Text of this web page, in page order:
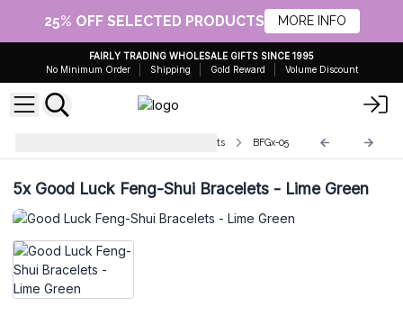
25% OFF SELECTED PRODUCTS MORE INFO
FAIRLY TRADING WHOLESALE GIFTS SINCE 1995
No Minimum Order
Shipping Gold Reward Volume Discount
Bali Good Luck Feng Shui Bracelets BFGx-05
5xGood Luck Feng-Shui Bracelets - Lime Green